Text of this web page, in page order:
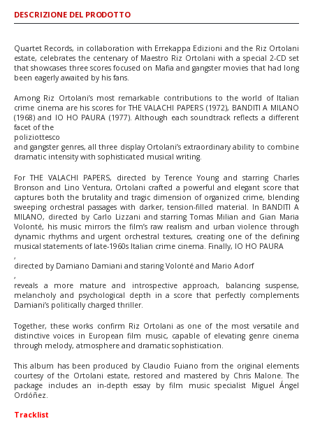
DESCRIZIONE DEL PRODOTTO
Quartet Records, in collaboration with Errekappa Edizioni and the Riz Ortolani
estate, celebrates the centenary of Maestro Riz Ortolani with a special 2-CD set
that showcases three scores focused on Mafia and gangster movies that had long
been eagerly awaited by his fans.
Among Riz Ortolani’s most remarkable contributions to the world of Italian
crime cinema are his scores for THE VALACHI PAPERS (1972), BANDITI A MILANO
(1968) and IO HO PAURA (1977). Although each soundtrack reflects a different
facet of the
poliziottesco
and gangster genres, all three display Ortolani’s extraordinary ability to combine
dramatic intensity with sophisticated musical writing.
For THE VALACHI PAPERS, directed by Terence Young and starring Charles
Bronson and Lino Ventura, Ortolani crafted a powerful and elegant score that
captures both the brutality and tragic dimension of organized crime, blending
sweeping orchestral passages with darker, tension-filled material. In BANDITI A
MILANO, directed by Carlo Lizzani and starring Tomas Milian and Gian Maria
Volonté, his music mirrors the film’s raw realism and urban violence through
dynamic rhythms and urgent orchestral textures, creating one of the defining
musical statements of late-1960s Italian crime cinema. Finally, IO HO PAURA
,
directed by Damiano Damiani and staring Volonté and Mario Adorf
,
reveals a more mature and introspective approach, balancing suspense,
melancholy and psychological depth in a score that perfectly complements
Damiani’s politically charged thriller.
Together, these works confirm Riz Ortolani as one of the most versatile and
distinctive voices in European film music, capable of elevating genre cinema
through melody, atmosphere and dramatic sophistication.
This album has been produced by Claudio Fuiano from the original elements
courtesy of the Ortolani estate, restored and mastered by Chris Malone. The
package includes an in-depth essay by film music specialist Miguel Ángel
Ordóñez.
Tracklist